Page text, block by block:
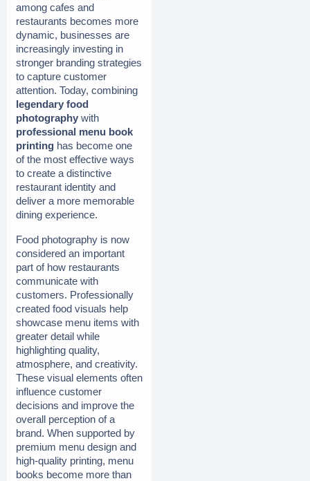
among cafes and
restaurants becomes more
dynamic, businesses are
increasingly investing in
stronger branding strategies
to capture customer
legendary food
photography
professional menu book
printing has become one
of the most effective ways
to create a distinctive
restaurant identity and
deliver a more memorable
dining experience.
Food photography is now
considered an important
part of how restaurants
communicate with
customers. Professionally
created food visuals help
showcase menu items with
greater detail while
highlighting quality,
atmosphere, and creativity.
These visual elements often
influence customer
decisions and improve the
overall perception of a
brand. When supported by
premium menu design and
high-quality printing, menu
books become more than